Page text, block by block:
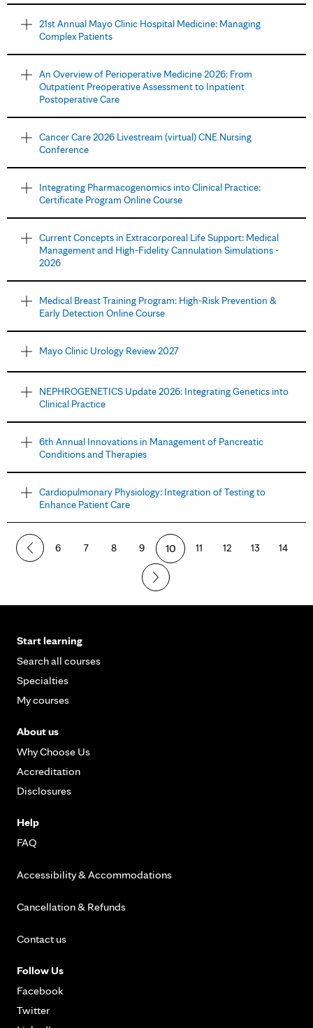
21st Annual Mayo Clinic Hospital Medicine: Managing
Complex Patients
An Overview of Perioperative Medicine 2026: From
Outpatient Preoperative Assessment to Inpatient
Postoperative Care
Cancer Care 2026 Livestream (virtual) CNE Nursing
Conference
Integrating Pharmacogenomics into Clinical Practice:
Certificate Program Online Course
Current Concepts in Extracorporeal Life Support: Medical
Management and High-Fidelity Cannulation Simulations -
2026
Medical Breast Training Program: High-Risk Prevention &
Early Detection Online Course
Mayo Clinic Urology Review 2027
NEPHROGENETICS Update 2026: Integrating Genetics into
Clinical Practice
6th Annual Innovations in Management of Pancreatic
Conditions and Therapies
Cardiopulmonary Physiology: Integration of Testing to
Enhance Patient Care
6 7 8 9 10 11 12 13 14
Start learning
Search all courses
Specialties
My courses
About us
Why Choose Us
Accreditation
Disclosures
Help
FAQ
Accessibility & Accommodations
Cancellation & Refunds
Contact us
Follow Us
Facebook
Twitter